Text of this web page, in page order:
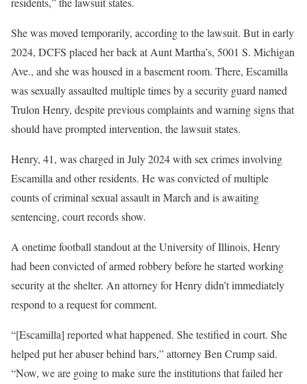
She was moved temporarily, according to the lawsuit. But in early
2024, DCFS placed her back at Aunt Martha’s, 5001 S. Michigan
Ave., and she was housed in a basement room. There, Escamilla
was sexually assaulted multiple times by a security guard named
Trulon Henry, despite previous complaints and warning signs that
should have prompted intervention, the lawsuit states.
Henry, 41, was charged in July 2024 with sex crimes involving
Escamilla and other residents. He was convicted of multiple
counts of criminal sexual assault in March and is awaiting
sentencing, court records show.
A onetime football standout at the University of Illinois, Henry
had been convicted of armed robbery before he started working
security at the shelter. An attorney for Henry didn’t immediately
respond to a request for comment.
“[Escamilla] reported what happened. She testified in court. She
helped put her abuser behind bars,” attorney Ben Crump said.
“Now, we are going to make sure the institutions that failed her